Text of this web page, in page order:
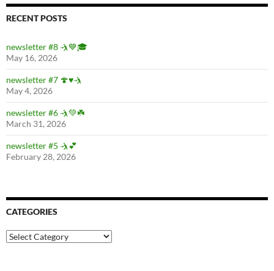
RECENT POSTS
newsletter #8 🤺💙🎓
May 16, 2026
newsletter #7 🍄♥️🤺
May 4, 2026
newsletter #6 🤺💚☘️
March 31, 2026
newsletter #5 🤺💕
February 28, 2026
CATEGORIES
Categories